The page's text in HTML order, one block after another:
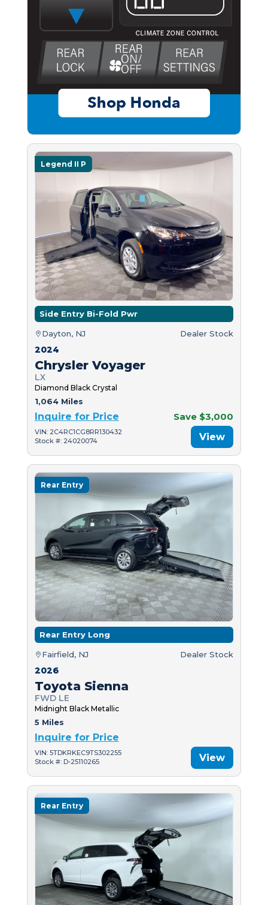
Legend II P
Side Entry Bi-Fold Pwr
Dayton, NJ Dealer Stock
2024
Chrysler Voyager
LX
Diamond Black Crystal
1,064 Miles
Inquire for Price Save $3,000
VIN: 2C4RC1CG8RR130432
Stock #: 24020074
View
Rear Entry
Rear Entry Long
Fairfield, NJ Dealer Stock
2026
Toyota Sienna
FWD LE
Midnight Black Metallic
5 Miles
Inquire for Price
VIN: 5TDKRKEC9TS302255
Stock #: D-25110265
View
Rear Entry